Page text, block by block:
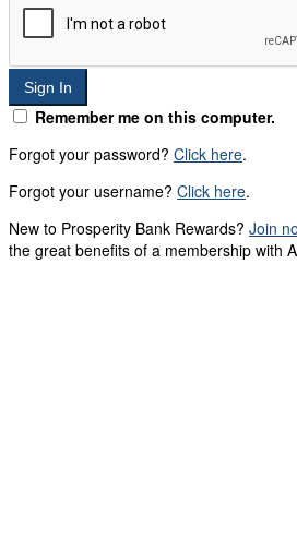
Sign In
Remember me on this computer.
Forgot your password? Click here.
Forgot your username? Click here.
New to Prosperity Bank Rewards? Join
the great benefits of a membership with